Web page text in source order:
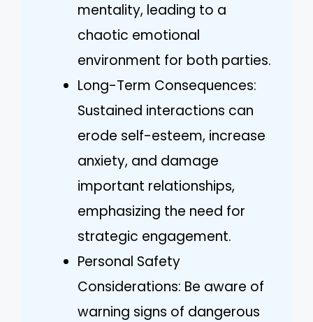
mentality, leading to a
chaotic emotional
environment for both parties.
Long-Term Consequences:
Sustained interactions can
erode self-esteem, increase
anxiety, and damage
important relationships,
emphasizing the need for
strategic engagement.
Personal Safety
Considerations: Be aware of
warning signs of dangerous